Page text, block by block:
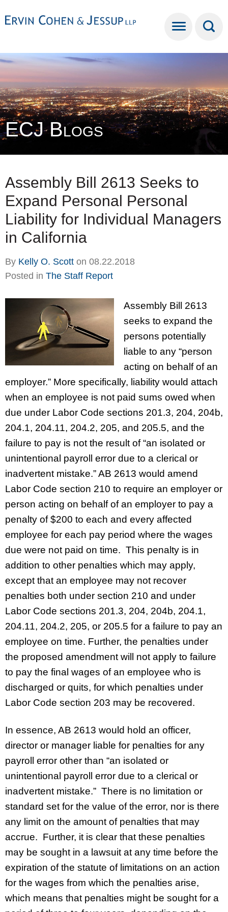
ECJ Blogs
Assembly Bill 2613 Seeks to
Expand Personal Personal
Liability for Individual Managers
in California
By Kelly O. Scott on 08.22.2018
Posted in The Staff Report
Assembly Bill 2613
seeks to expand the
persons potentially
liable to any “person
acting on behalf of an
employer.” More specifically, liability would attach
when an employee is not paid sums owed when
due under Labor Code sections 201.3, 204, 204b,
204.1, 204.11, 204.2, 205, and 205.5, and the
failure to pay is not the result of “an isolated or
unintentional payroll error due to a clerical or
inadvertent mistake.” AB 2613 would amend
Labor Code section 210 to require an employer or
person acting on behalf of an employer to pay a
penalty of $200 to each and every affected
employee for each pay period where the wages
due were not paid on time. This penalty is in
addition to other penalties which may apply,
except that an employee may not recover
penalties both under section 210 and under
Labor Code sections 201.3, 204, 204b, 204.1,
204.11, 204.2, 205, or 205.5 for a failure to pay an
employee on time. Further, the penalties under
the proposed amendment will not apply to failure
to pay the final wages of an employee who is
discharged or quits, for which penalties under
Labor Code section 203 may be recovered.
In essence, AB 2613 would hold an officer,
director or manager liable for penalties for any
payroll error other than “an isolated or
unintentional payroll error due to a clerical or
inadvertent mistake.” There is no limitation or
standard set for the value of the error, nor is there
any limit on the amount of penalties that may
accrue. Further, it is clear that these penalties
may be sought in a lawsuit at any time before the
expiration of the statute of limitations on an action
for the wages from which the penalties arise,
which means that penalties might be sought for a